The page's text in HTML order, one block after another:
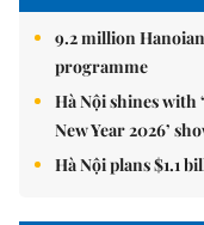
9.2 million
programme
Hà Nội shines with
New Year 2026’
Hà Nội plans $1.1